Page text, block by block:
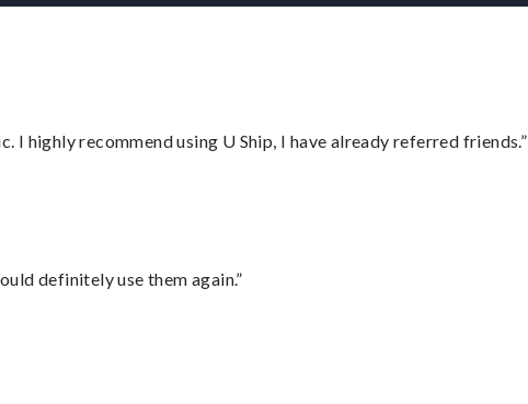
I highly recommend using U Ship, I have already referred friends.”
definitely use them again.”